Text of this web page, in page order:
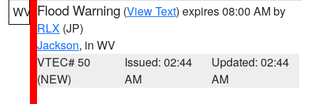
WV Flood Warning (View Text) expires 08:00 AM by
RLX (JP)
Jackson, in WV
VTEC# 50
(NEW)
Issued: 02:44
AM
Updated: 02:44
AM